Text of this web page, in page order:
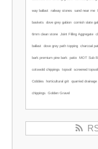
way ballast railway stones sand near me
baskets dove grey gabion cornish slate
6mm clean stone Joint Filling Aggregate
ballast dove grey path topping charcoal
bark premium pine bark patio MOT Sub
cotswold chippings topsoil screened topsoil
Cobbles horticultural grit quarried drainage
chippings Golden Gravel